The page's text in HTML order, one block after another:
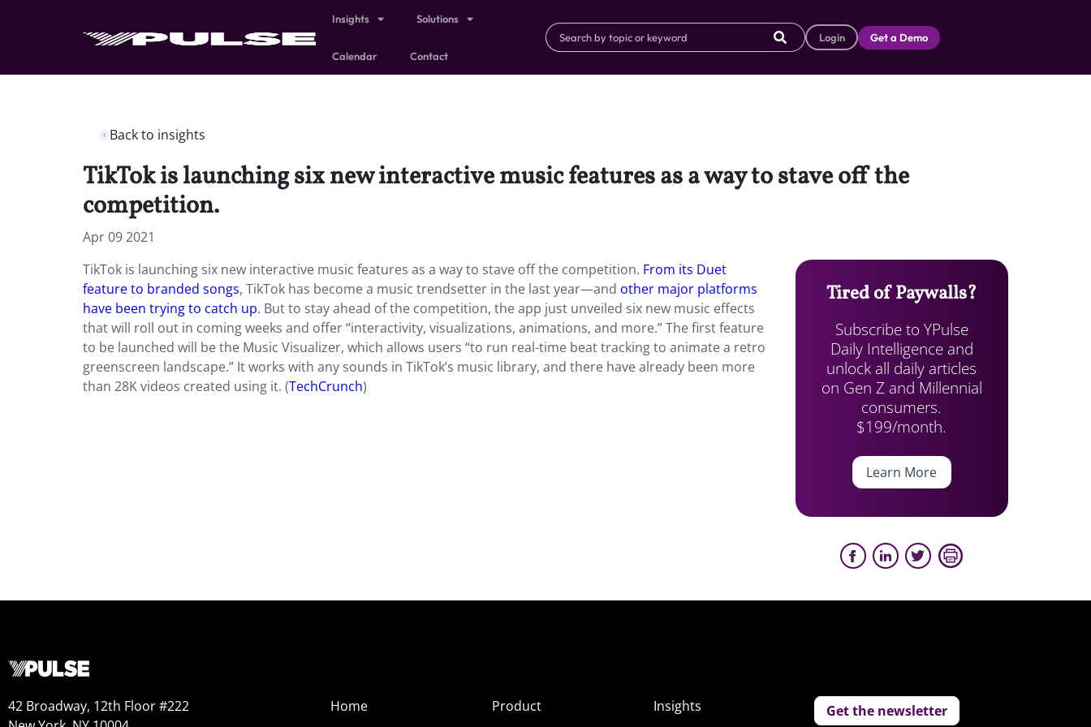
Insights Solutions
Calendar Contact
Login Get a Demo
Back to insights
TikTok is launching six new interactive music features as a way to stave off the
competition.
Apr 09 2021
TikTok is launching six new interactive music features as a way to stave off the competition. From its Duet
feature to branded songs, TikTok has become a music trendsetter in the last year—and other major platforms
have been trying to catch up. But to stay ahead of the competition, the app just unveiled six new music effects
that will roll out in coming weeks and offer “interactivity, visualizations, animations, and more.” The first feature
to be launched will be the Music Visualizer, which allows users “to run real-time beat tracking to animate a retro
greenscreen landscape.” It works with any sounds in TikTok’s music library, and there have already been more
than 28K videos created using it. (TechCrunch)
Tired of Paywalls?
Subscribe to YPulse
Daily Intelligence and
unlock all daily articles
on Gen Z and Millennial
consumers.
$199/month.
Learn More
42 Broadway, 12th Floor #222
Home
Product
Insights
Get the newsletter